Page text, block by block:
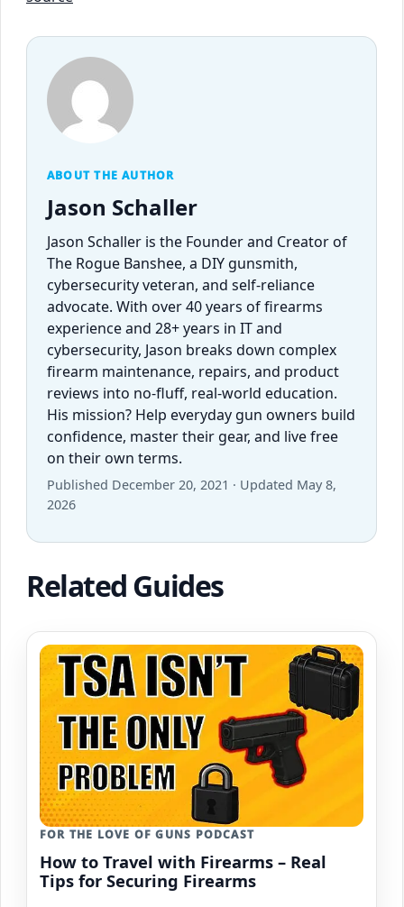
ABOUT THE AUTHOR
Jason Schaller
Jason Schaller is the Founder and Creator of
The Rogue Banshee, a DIY gunsmith,
cybersecurity veteran, and self-reliance
advocate. With over 40 years of firearms
experience and 28+ years in IT and
cybersecurity, Jason breaks down complex
firearm maintenance, repairs, and product
reviews into no-fluff, real-world education.
His mission? Help everyday gun owners build
confidence, master their gear, and live free
on their own terms.
Published December 20, 2021 · Updated May 8,
2026
Related Guides
FOR THE LOVE OF GUNS PODCAST
How to Travel with Firearms – Real
Tips for Securing Firearms